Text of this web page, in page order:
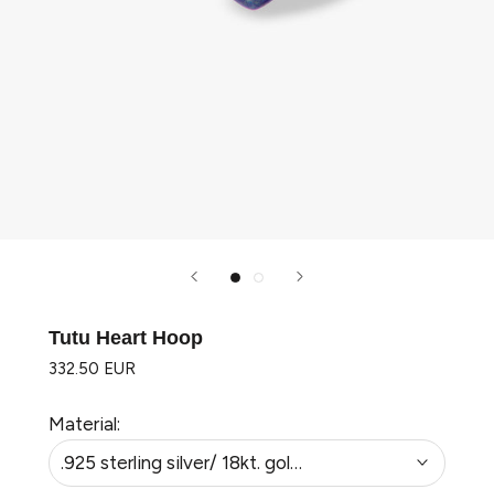
Tutu Heart Hoop
332.50 EUR
Material:
.925 sterling silver/ 18kt. gold plated